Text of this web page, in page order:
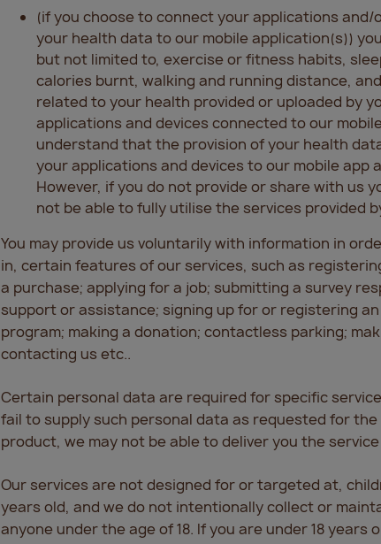
(if you choose to connect your applications and/
your health data to our mobile application(s))
but not limited to, exercise or fitness habits,
calories burnt, walking and running distance,
related to your health provided or uploaded by
applications and devices connected to our
understand that the provision of your health
your applications and devices to our mobile app
However, if you do not provide or share with us
not be able to fully utilise the services provided
You may provide us voluntarily with information in
in, certain features of our services, such as
a purchase; applying for a job; submitting a survey
support or assistance; signing up for or registering
program; making a donation; contactless parking;
contacting us etc..
Certain personal data are required for specific
fail to supply such personal data as requested for
product, we may not be able to deliver you the
Our services are not designed for or targeted at,
years old, and we do not intentionally collect or
anyone under the age of 18. If you are under 18 years